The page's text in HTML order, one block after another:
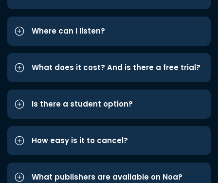
Where can I listen?
What does it cost? And is there a free trial?
Is there a student option?
How easy is it to cancel?
What publishers are available on Noa?